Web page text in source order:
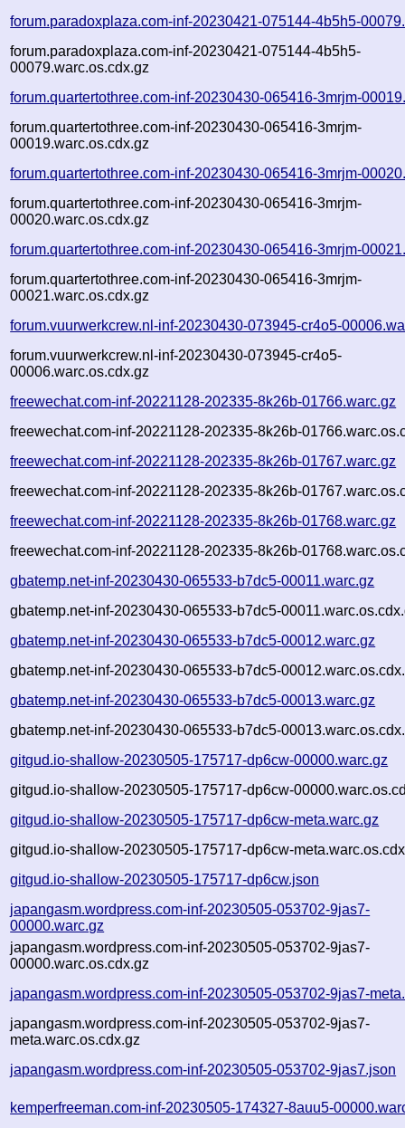
forum.paradoxplaza.com-inf-20230421-075144-4b5h5-
forum.paradoxplaza.com-inf-20230421-075144-4b5h5-
00079.warc.os.cdx.gz
forum.quartertothree.com-inf-20230430-065416-3mrjm-
forum.quartertothree.com-inf-20230430-065416-3mrjm-
00019.warc.os.cdx.gz
forum.quartertothree.com-inf-20230430-065416-3mrjm-
forum.quartertothree.com-inf-20230430-065416-3mrjm-
00020.warc.os.cdx.gz
forum.quartertothree.com-inf-20230430-065416-3mrjm-
forum.quartertothree.com-inf-20230430-065416-3mrjm-
00021.warc.os.cdx.gz
forum.vuurwerkcrew.nl-inf-20230430-073945-cr4o5-
forum.vuurwerkcrew.nl-inf-20230430-073945-cr4o5-
00006.warc.os.cdx.gz
freewechat.com-inf-20221128-202335-8k26b-01766.warc.gz
freewechat.com-inf-20221128-202335-8k26b-
freewechat.com-inf-20221128-202335-8k26b-01767.warc.gz
freewechat.com-inf-20221128-202335-8k26b-
freewechat.com-inf-20221128-202335-8k26b-01768.warc.gz
freewechat.com-inf-20221128-202335-8k26b-
gbatemp.net-inf-20230430-065533-b7dc5-00011.warc.gz
gbatemp.net-inf-20230430-065533-b7dc5-
gbatemp.net-inf-20230430-065533-b7dc5-00012.warc.gz
gbatemp.net-inf-20230430-065533-b7dc5-
gbatemp.net-inf-20230430-065533-b7dc5-00013.warc.gz
gbatemp.net-inf-20230430-065533-b7dc5-
gitgud.io-shallow-20230505-175717-dp6cw-00000.warc.gz
gitgud.io-shallow-20230505-175717-dp6cw-
gitgud.io-shallow-20230505-175717-dp6cw-meta.warc.gz
gitgud.io-shallow-20230505-175717-dp6cw-
gitgud.io-shallow-20230505-175717-dp6cw.json
japangasm.wordpress.com-inf-20230505-053702-9jas7-
00000.warc.gz
japangasm.wordpress.com-inf-20230505-053702-9jas7-
00000.warc.os.cdx.gz
japangasm.wordpress.com-inf-20230505-053702-9jas7-
japangasm.wordpress.com-inf-20230505-053702-9jas7-
meta.warc.os.cdx.gz
japangasm.wordpress.com-inf-20230505-053702-9jas7.json
kemperfreeman.com-inf-20230505-174327-8auu5-